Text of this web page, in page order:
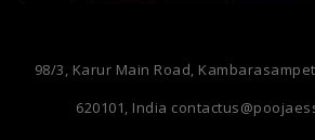
98/3, Karur Main Road,
620101, India